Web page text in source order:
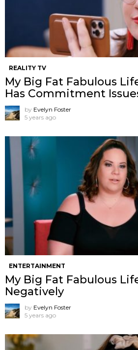
REALITY TV
My Big Fat Fabulous
Has Commitment
by Evelyn Foster
5 years ago
ENTERTAINMENT
My Big Fat Fabulous
Negatively
by Evelyn Foster
5 years ago